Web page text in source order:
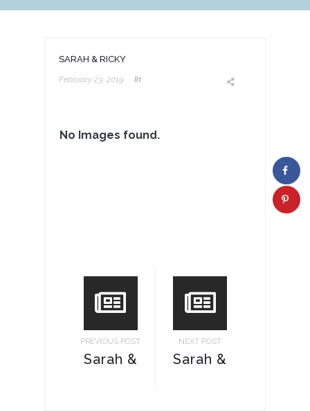
SARAH & RICKY
February 23, 2019 In
No Images found.
PREVIOUS POST
Sarah &
NEXT POST
Sarah &